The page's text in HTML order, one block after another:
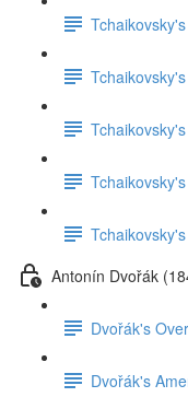
Antonín Dvořák
Dvořák's
Dvořák's